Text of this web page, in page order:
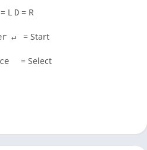
= L D = R
↵ = Start
= Select